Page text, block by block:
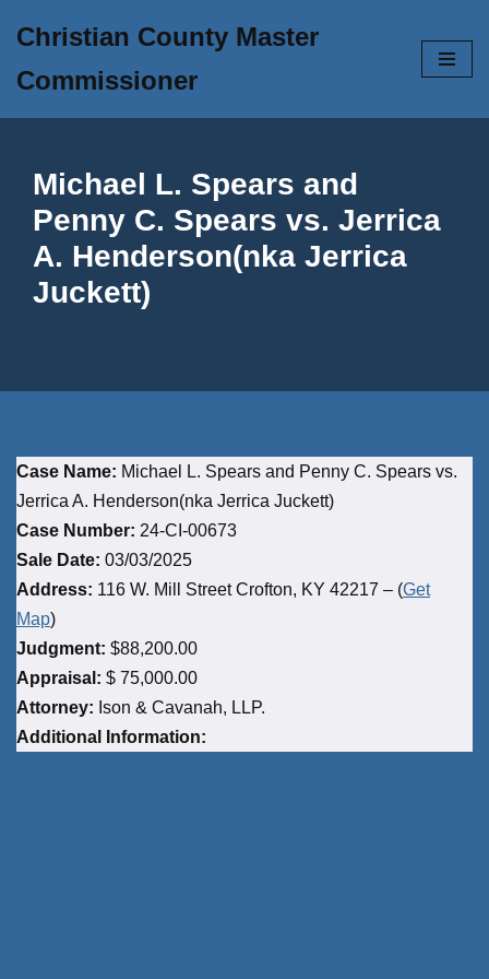
to
content
Christian County Master
Commissioner
Michael L. Spears and
Penny C. Spears vs. Jerrica
A. Henderson(nka Jerrica
Juckett)
Case Name: Michael L. Spears and Penny C. Spears vs.
Jerrica A. Henderson(nka Jerrica Juckett)
Case Number: 24-CI-00673
Sale Date: 03/03/2025
Address: 116 W. Mill Street Crofton, KY 42217 – (Get
Map)
Judgment: $88,200.00
Appraisal: $ 75,000.00
Attorney: Ison & Cavanah, LLP.
Additional Information: